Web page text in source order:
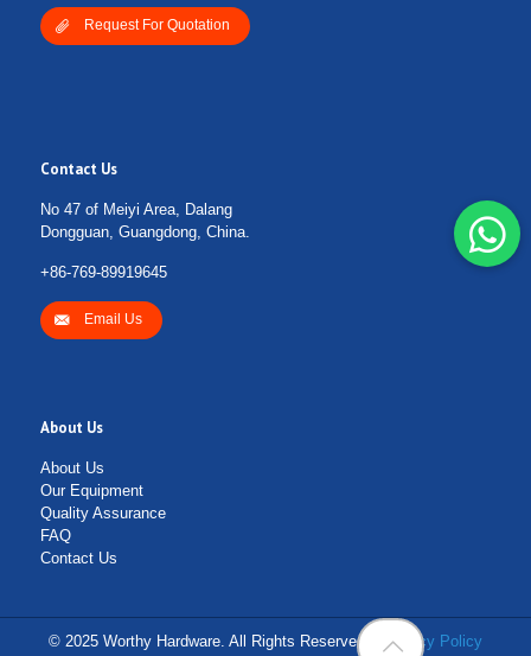
Request For Quotation
Contact Us
No 47 of Meiyi Area, Dalang
Dongguan, Guangdong, China.
+86-769-89919645
Email Us
About Us
About Us
Our Equipment
Quality Assurance
FAQ
Contact Us
© 2025 Worthy Hardware. All Rights Reserved. | Privacy Policy